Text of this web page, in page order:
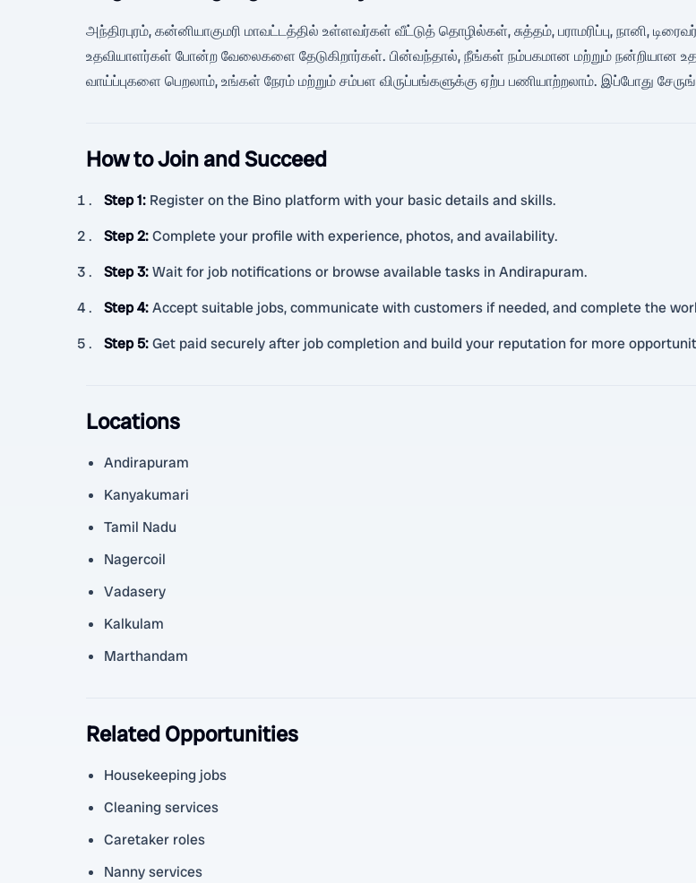
அந்திரபுரம், கன்னியாகுமரி மாவட்டத்தில் உள்ளவர்கள் வீட்டுத் தொழில்கள், சுத்தம், பராமரிப்பு, நானி,
உதவியாளர்கள் போன்ற வேலைகளை தேடுகிறார்கள். பின்வந்தால், நீங்கள் நம்பகமான மற்றும் நன்றியான
வாய்ப்புகளை பெறலாம், உங்கள் நேரம் மற்றும் சம்பள விருப்பங்களுக்கு ஏற்ப பணியாற்றலாம். இப்போது
How to Join and Succeed
Step 1: Register on the Bino platform with your basic details and skills.
Step 2:Complete your profile with experience, photos, and availability.
Step 3:Wait for job notifications or browse available tasks in Andirapuram.
Step 4:Accept suitable jobs, communicate with customers if needed, and complete the
Step 5:Get paid securely after job completion and build your reputation for more
Locations
Andirapuram
Kanyakumari
Tamil Nadu
Nagercoil
Vadasery
Kalkulam
Marthandam
Related Opportunities
Housekeeping jobs
Cleaning services
Caretaker roles
Nanny services